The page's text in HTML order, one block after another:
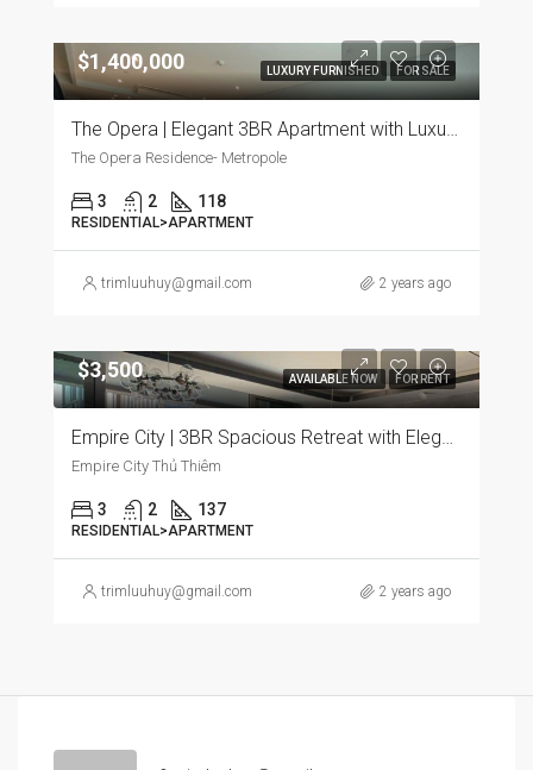
LUXURY FURNISHED FOR SALE
$1,400,000
The Opera | Elegant 3BR Apartment with Luxurious Furnishings
The Opera Residence- Metropole
3 2 118
RESIDENTIAL>APARTMENT
trimluuhuy@gmail.com 2 years ago
AVAILABLE NOW FOR RENT
$3,500
Empire City | 3BR Spacious Retreat with Elegant Furnishings and Panoramic City Views
Empire City Thủ Thiêm
3 2 137
RESIDENTIAL>APARTMENT
trimluuhuy@gmail.com 2 years ago